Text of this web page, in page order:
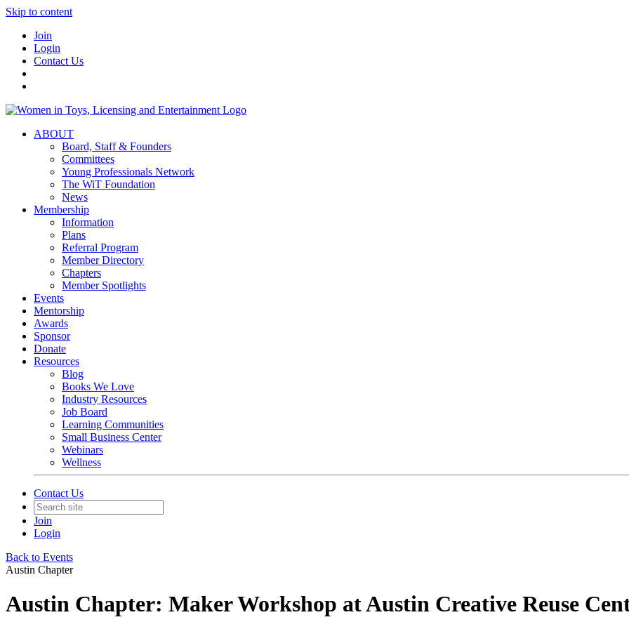
Skip to content
Join
Login
Contact Us
ABOUT
Board, Staff & Founders
Committees
Young Professionals Network
The WiT Foundation
News
Membership
Information
Plans
Referral Program
Member Directory
Chapters
Member Spotlights
Events
Mentorship
Awards
Sponsor
Donate
Resources
Blog
Books We Love
Industry Resources
Job Board
Learning Communities
Small Business Center
Webinars
Wellness
Contact Us
Join
Login
Back to Events
Austin Chapter
Austin Chapter: Maker Workshop at Austin Creative Reuse